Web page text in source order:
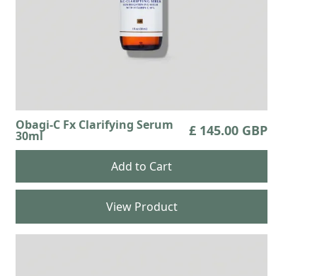
Obagi-C Fx Clarifying Serum
30ml £ 145.00 GBP
View Product